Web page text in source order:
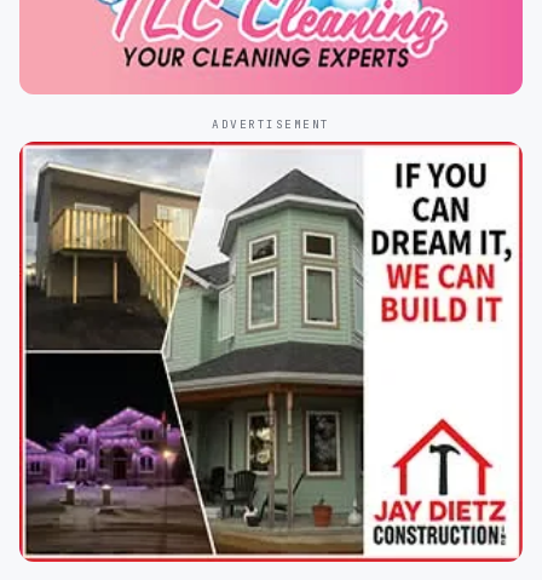
ADVERTISEMENT